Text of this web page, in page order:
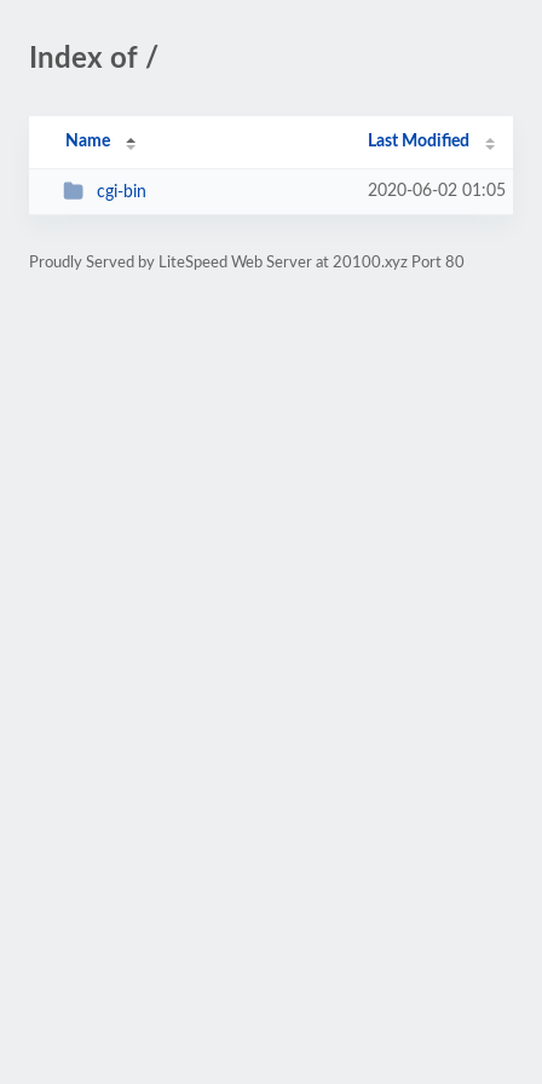
Index of /
Name Last Modified
cgi-bin 2020-06-02 01:05
Proudly Served by LiteSpeed Web Server at 20100.xyz Port 80